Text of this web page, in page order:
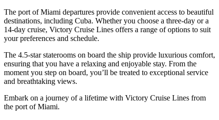
The port of Miami departures provide convenient access to beautiful
destinations, including Cuba. Whether you choose a three-day or a
14-day cruise, Victory Cruise Lines offers a range of options to suit
your preferences and schedule.
The 4.5-star staterooms on board the ship provide luxurious comfort,
ensuring that you have a relaxing and enjoyable stay. From the
moment you step on board, you’ll be treated to exceptional service
and breathtaking views.
Embark on a journey of a lifetime with Victory Cruise Lines from
the port of Miami.